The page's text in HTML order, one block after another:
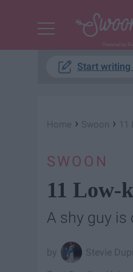
Powered by
Start writing
Home › Swoon › 11
SWOON
11 Low-
A shy guy is
Stevie